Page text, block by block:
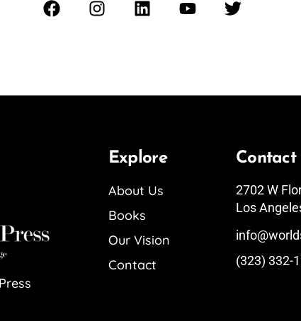
Explore
About Us
Books
Our Vision
Contact
Contact
2702 W
Los
(323) 332-